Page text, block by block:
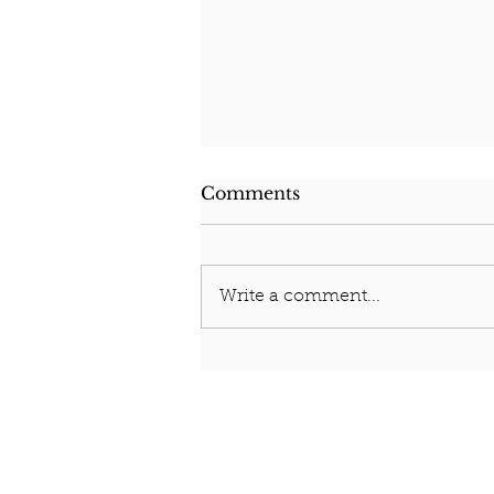
Comments
Write a comment...